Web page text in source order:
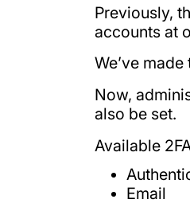
Previously,
accounts at
We’ve
Now,
also be set.
Available
Email